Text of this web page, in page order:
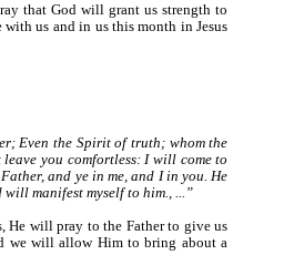
that God will grant us strength to
us and in us this month in Jesus
Even the Spirit of truth; whom the
you comfortless: I will come to
and ye in me, and I in you. He
manifest myself to him., ...”
He will pray to the Father to give us
we will allow Him to bring about a